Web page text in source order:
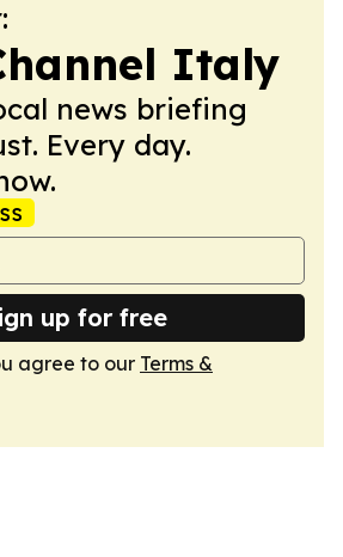
Italy
news briefing
Every day.
up for free
agree to our Terms &